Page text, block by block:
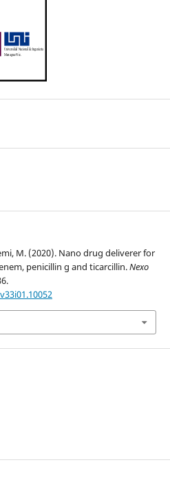
M. (2020). Nano drug deliverer for
penicillin g and ticarcillin.Nexo